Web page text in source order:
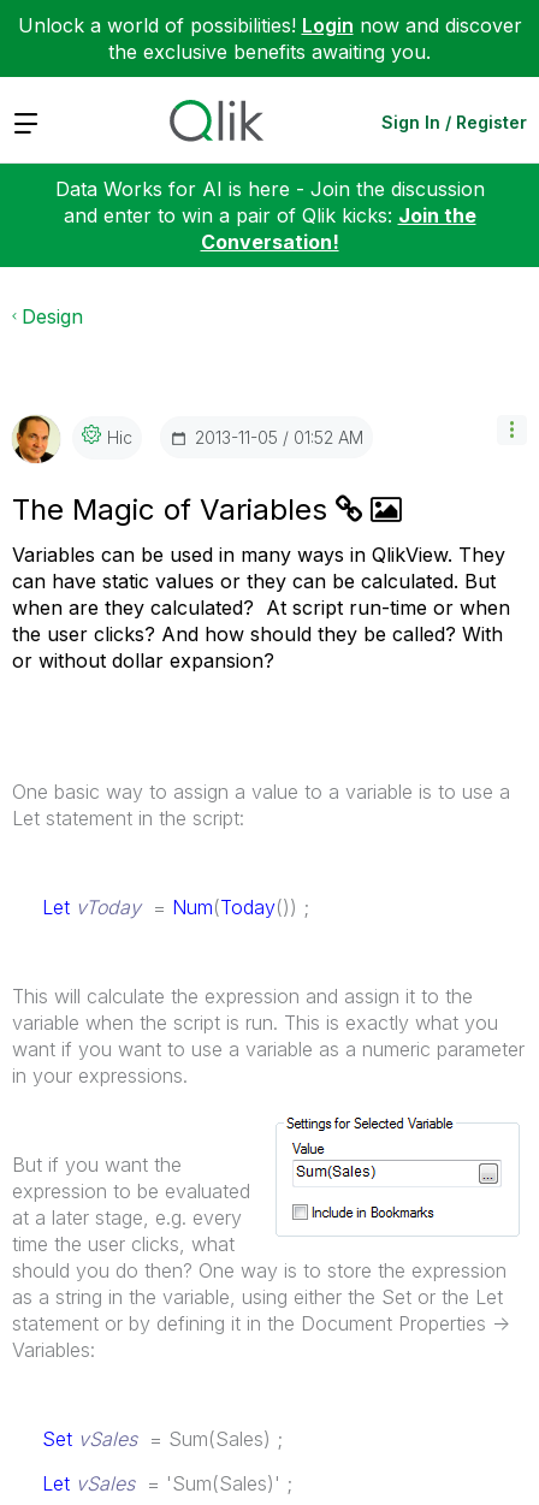
Unlock a world of possibilities! Login now and discover
the exclusive benefits awaiting you.
Expand Sign In / Register
Data Works for AI is here - Join the discussion
and enter to win a pair of Qlik kicks: Join the
Conversation!
Design
Hic ‎2013-11-05 01:52 AM
The Magic of Variables
Variables can be used in many ways in QlikView. They
can have static values or they can be calculated. But
when are they calculated? At script run-time or when
the user clicks? And how should they be called? With
or without dollar expansion?
One basic way to assign a value to a variable is to use a
Let statement in the script:
Let vToday = Num(Today()) ;
This will calculate the expression and assign it to the
variable when the script is run. This is exactly what you
want if you want to use a variable as a numeric parameter
in your expressions.
But if you want the
expression to be evaluated
at a later stage, e.g. every
time the user clicks, what
should you do then? One way is to store the expression
as a string in the variable, using either the Set or the Let
statement or by defining it in the Document Properties ->
Variables:
Set vSales= Sum(Sales) ;
Let vSales = 'Sum(Sales)' ;